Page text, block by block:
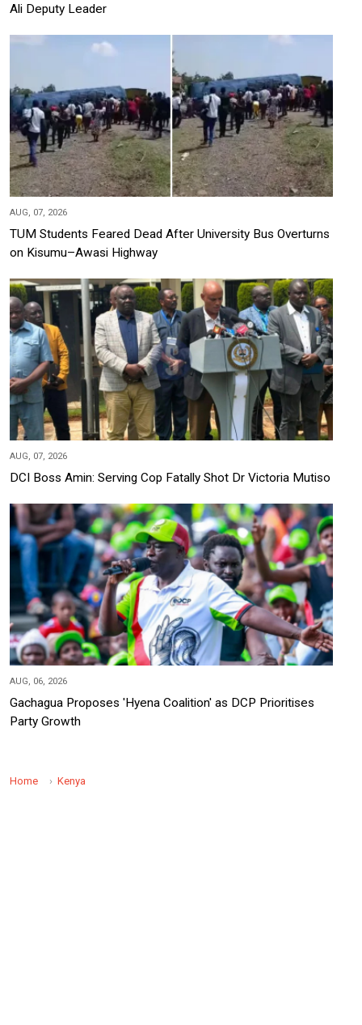
Ali Deputy Leader
AUG, 07, 2026
TUM Students Feared Dead After University Bus Overturns
on Kisumu–Awasi Highway
AUG, 07, 2026
DCI Boss Amin: Serving Cop Fatally Shot Dr Victoria Mutiso
AUG, 06, 2026
Gachagua Proposes 'Hyena Coalition' as DCP Prioritises
Party Growth
Home Kenya